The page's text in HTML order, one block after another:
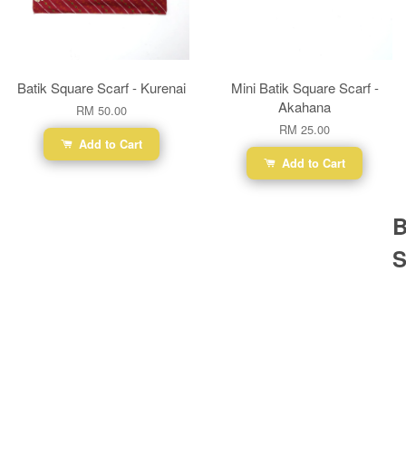
Batik Square Scarf - Kurenai
RM 50.00
Add to Cart
Mini Batik Square Scarf -
Akahana
RM 25.00
Add to Cart